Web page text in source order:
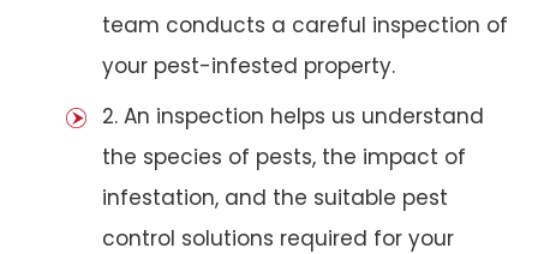
team conducts a careful inspection of
your pest-infested property.
2. An inspection helps us understand
the species of pests, the impact of
infestation, and the suitable pest
control solutions required for your